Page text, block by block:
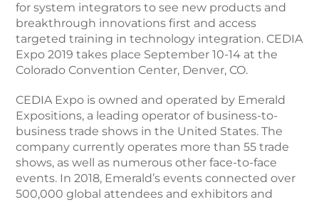
for system integrators to see new products and
breakthrough innovations first and access
targeted training in technology integration. CEDIA
Expo 2019 takes place September 10-14 at the
Colorado Convention Center, Denver, CO.
CEDIA Expo is owned and operated by Emerald
Expositions, a leading operator of business-to-
business trade shows in the United States. The
company currently operates more than 55 trade
shows, as well as numerous other face-to-face
events. In 2018, Emerald’s events connected over
500,000 global attendees and exhibitors and